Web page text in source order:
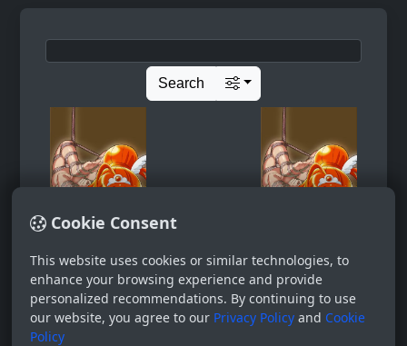
Cookie Consent
This website uses cookies or similar technologies, to
enhance your browsing experience and provide
personalized recommendations. By continuing to use
our website, you agree to our Privacy Policy and Cookie
Policy
Search